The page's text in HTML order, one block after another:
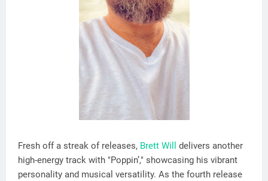
Fresh off a streak of releases, Brett Will
delivers another
high-energy track with "Poppin’," showcasing his vibrant
personality and musical versatility. As the fourth release